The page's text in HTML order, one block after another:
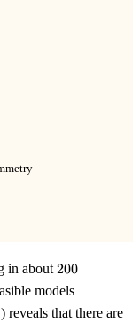
in about 200
200
models
) reveals that there are